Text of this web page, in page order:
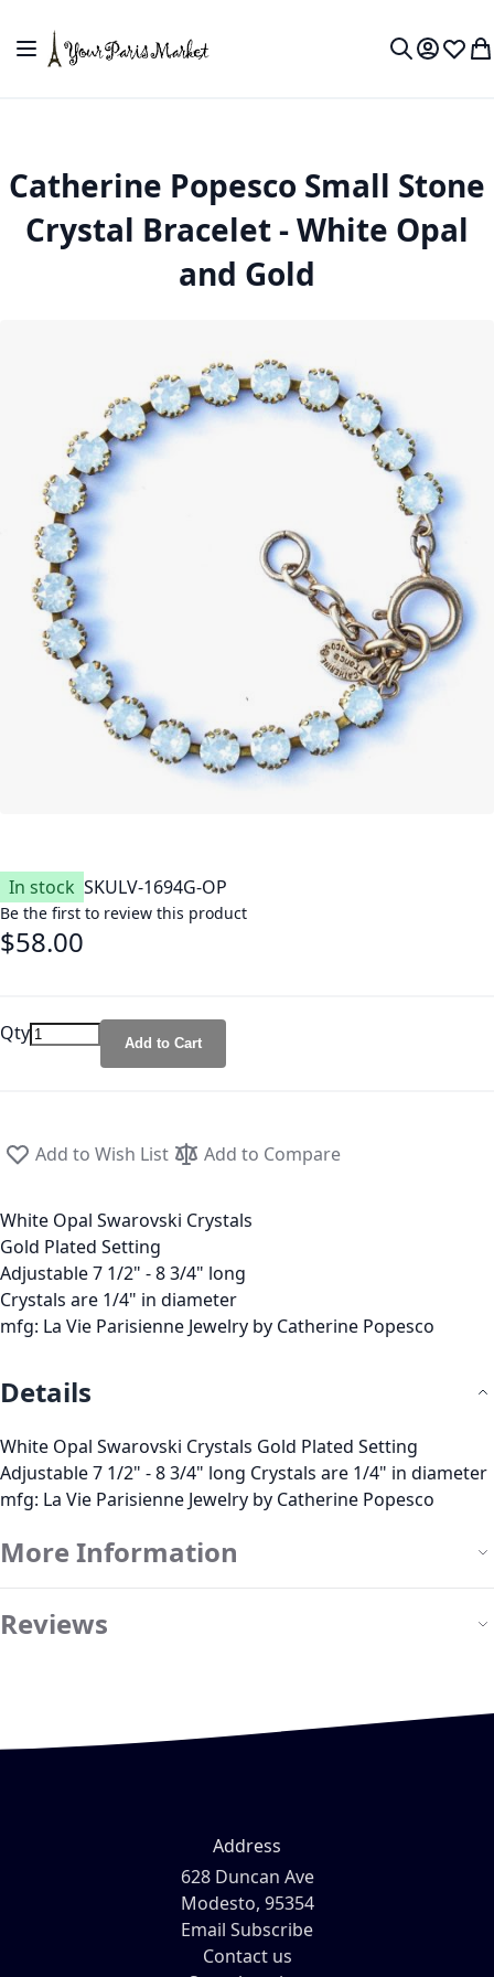
Toggle Nav
MyWish
Catherine Popesco Small Stone
Crystal Bracelet - White Opal
and Gold
In stock SKULV-1694G-OP
Be the first to review this product
$58.00
Qty Add to Cart
Add to Wish List Add to Compare
White Opal Swarovski Crystals
Gold Plated Setting
Adjustable 7 1/2" - 8 3/4" long
Crystals are 1/4" in diameter
mfg: La Vie Parisienne Jewelry by Catherine Popesco
Details
White Opal Swarovski Crystals Gold Plated Setting
Adjustable 7 1/2" - 8 3/4" long Crystals are 1/4" in diameter
mfg: La Vie Parisienne Jewelry by Catherine Popesco
More Information
Reviews
Address
628 Duncan Ave
Modesto, 95354
Email Subscribe
Contact us